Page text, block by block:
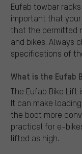
Eufab towbar
important that
that the permitted
and bikes. Always
specifications of
What is the Eufab
The Eufab Bike Lift
It can make
the boot more
practical for e-
lifted as high.